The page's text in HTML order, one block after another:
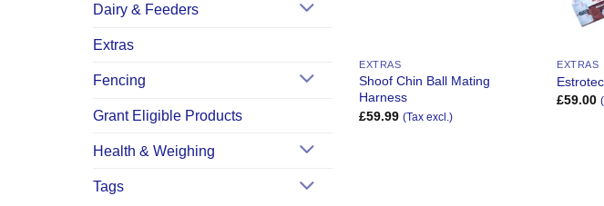
Dairy & Feeders
Extras
Fencing
Grant Eligible Products
Health & Weighing
Tags
EXTRAS
Shoof Chin Ball Mating
Harness
£59.99 (Tax excl.)
EXTRAS
£59.00